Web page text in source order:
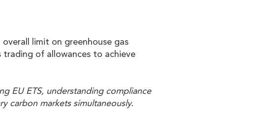
limit on greenhouse gas
trading of allowances to achieve
EU ETS, understanding compliance
carbon markets simultaneously.